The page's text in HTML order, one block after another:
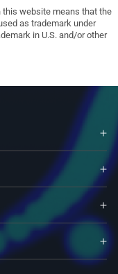
website means that the
as trademark under
in U.S. and/or other